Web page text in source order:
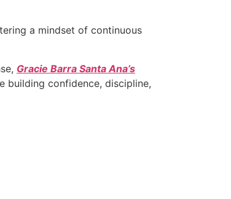
a mindset of continuous
Gracie Barra Santa Ana’s
building confidence, discipline,